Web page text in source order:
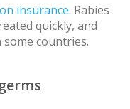
insurance. Rabies
quickly, and
countries.